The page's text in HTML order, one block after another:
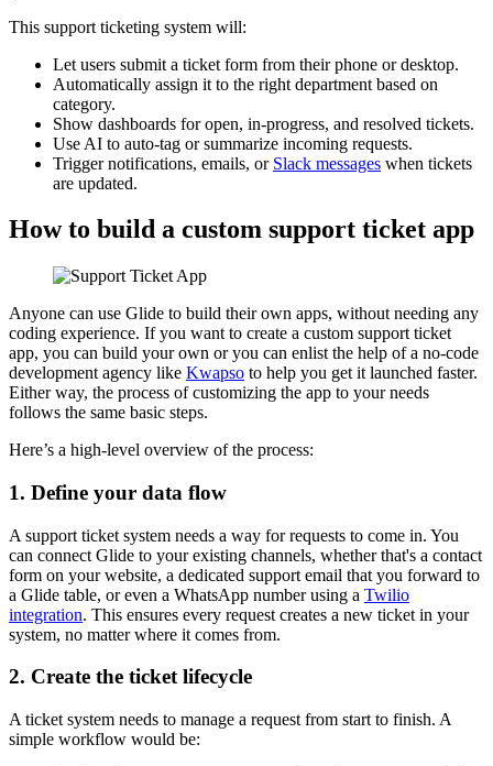
This support ticketing system will:
Let users submit a ticket form from their phone or desktop.
Automatically assign it to the right department based on
category.
Show dashboards for open, in-progress, and resolved tickets.
Use AI to auto-tag or summarize incoming requests.
Trigger notifications, emails, or Slack messages when tickets
are updated.
How to build a custom support ticket app
Anyone can use Glide to build their own apps, without needing any
coding experience. If you want to create a custom support ticket
app, you can build your own or you can enlist the help of a no-code
development agency like Kwapso to help you get it launched faster.
Either way, the process of customizing the app to your needs
follows the same basic steps.
Here’s a high-level overview of the process:
1. Define your data flow
A support ticket system needs a way for requests to come in. You
can connect Glide to your existing channels, whether that's a contact
form on your website, a dedicated support email that you forward to
a Glide table, or even a WhatsApp number using a Twilio
integration. This ensures every request creates a new ticket in your
system, no matter where it comes from.
2. Create the ticket lifecycle
A ticket system needs to manage a request from start to finish. A
simple workflow would be: